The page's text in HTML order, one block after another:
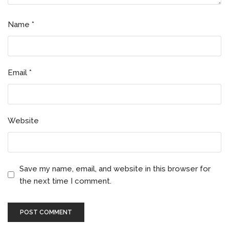
Name *
Email *
Website
Save my name, email, and website in this browser for
the next time I comment.